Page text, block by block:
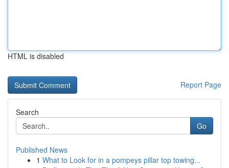
HTML is disabled
Report Page
Search
Go
Published News
1 What to Look for in a pompeys pillar top towing...